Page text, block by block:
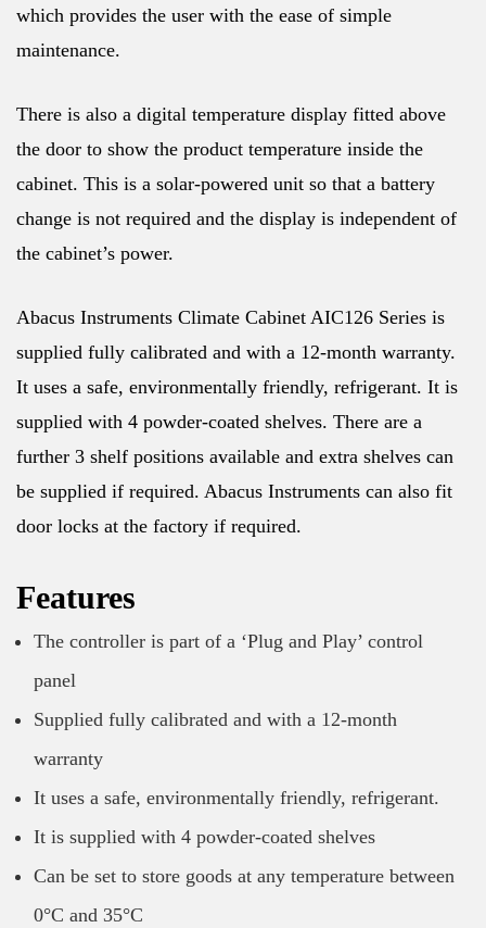
which provides the user with the ease of simple
maintenance.
There is also a digital temperature display fitted above
the door to show the product temperature inside the
cabinet. This is a solar-powered unit so that a battery
change is not required and the display is independent of
the cabinet’s power.
Abacus Instruments Climate Cabinet AIC126 Series is
supplied fully calibrated and with a 12-month warranty.
It uses a safe, environmentally friendly, refrigerant. It is
supplied with 4 powder-coated shelves. There are a
further 3 shelf positions available and extra shelves can
be supplied if required. Abacus Instruments can also fit
door locks at the factory if required.
Features
The controller is part of a ‘Plug and Play’ control
panel
Supplied fully calibrated and with a 12-month
warranty
It uses a safe, environmentally friendly, refrigerant.
It is supplied with 4 powder-coated shelves
Can be set to store goods at any temperature between
0°C and 35°C